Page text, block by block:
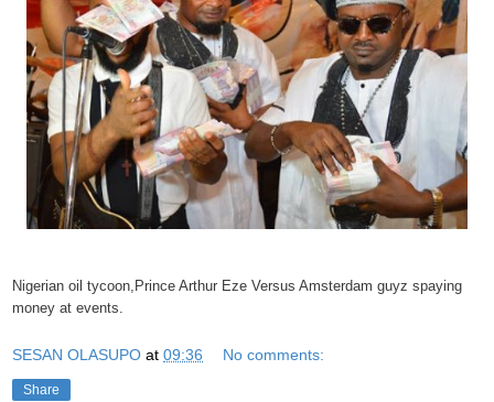
Nigerian oil tycoon,Prince Arthur Eze Versus Amsterdam guyz spaying
money at events.
SESAN OLASUPO at 09:36 No comments:
Share